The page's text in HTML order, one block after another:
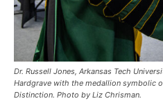
Dr. Russell Jones, Arkansas Tech
Hardgrave with the medallion symbolic
Distinction. Photo by Liz Chrisman.